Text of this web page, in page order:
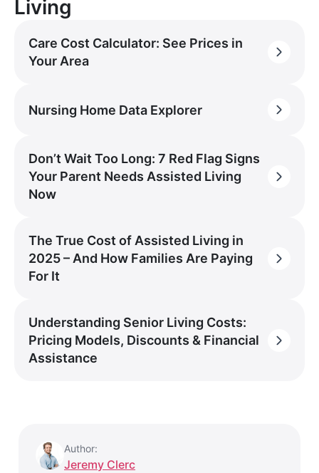
Living
Care Cost Calculator: See Prices in
Your Area
Nursing Home Data Explorer
Don’t Wait Too Long: 7 Red Flag Signs
Your Parent Needs Assisted Living
Now
The True Cost of Assisted Living in
2025 – And How Families Are Paying
For It
Understanding Senior Living Costs:
Pricing Models, Discounts & Financial
Assistance
Author:
Jeremy Clerc